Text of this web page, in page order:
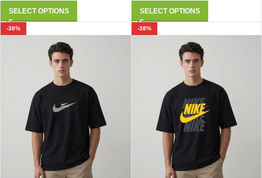
SELECT OPTIONS SELECT OPTIONS
-38% -38%